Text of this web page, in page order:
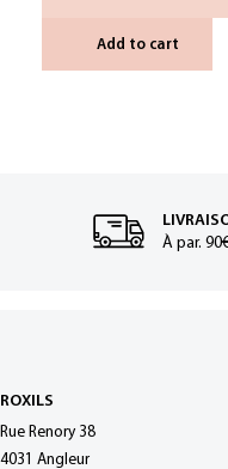
Add to cart
À par.
ROXILS
Rue Renory 38
4031 Angleur